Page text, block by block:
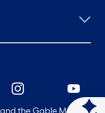
and the Gable Mansard